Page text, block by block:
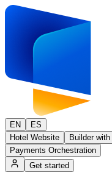
EN
ES
Hotel Website
Builder with
Payments Orchestration
Get started